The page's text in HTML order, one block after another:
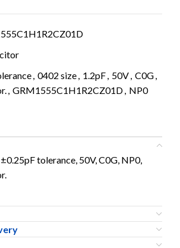
, 0402 size, 1.2pF, 50V, C0G,
, GRM1555C1H1R2CZ01D, NP0
tolerance, 50V, C0G, NP0,